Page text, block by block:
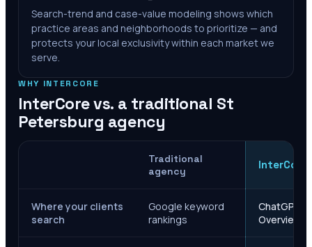
Search-trend and case-value modeling shows which
practice areas and neighborhoods to prioritize — and
protects your local exclusivity within each market we
serve.
WHY INTERCORE
InterCore vs. a traditional St
Petersburg agency
Traditional
agency
InterCore
Where your clients
search
Google keyword
rankings
ChatGPT,
Overviews